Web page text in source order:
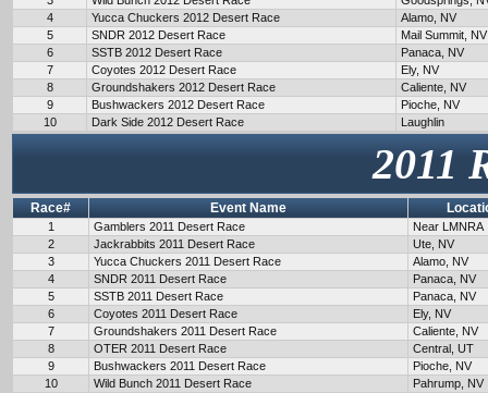
4
Yucca Chuckers 2012 Desert Race
Alamo, NV
5
SNDR 2012 Desert Race
Mail Summit, NV
6
SSTB 2012 Desert Race
Panaca, NV
7
Coyotes 2012 Desert Race
Ely, NV
8
Groundshakers 2012 Desert Race
Caliente, NV
9
Bushwackers 2012 Desert Race
Pioche, NV
10
Dark Side 2012 Desert Race Laughlin
2011
Race# Event Name
1 Gamblers 2011 Desert Race
Near LMNRA
2
Jackrabbits 2011 Desert Race
Ute, NV
3
Yucca Chuckers 2011 Desert Race
Alamo, NV
4
SNDR 2011 Desert Race
Panaca, NV
5
SSTB 2011 Desert Race
Panaca, NV
6
Coyotes 2011 Desert Race
Ely, NV
7
Groundshakers 2011 Desert Race
Caliente, NV
8
OTER 2011 Desert Race
Central, UT
9
Bushwackers 2011 Desert Race
Pioche, NV
10
Wild Bunch 2011 Desert Race
Pahrump, NV